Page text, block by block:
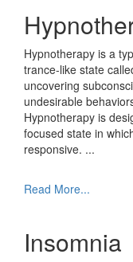
Hypnotherapy is a
trance-like state
uncovering
undesirable
Hypnotherapy is
focused state in
responsive. ...
Read More...
Insomnia